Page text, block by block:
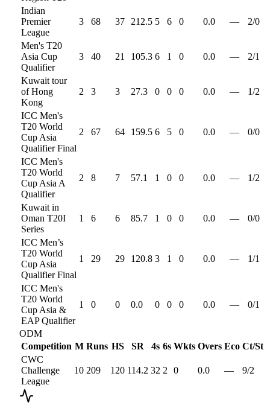
Indian
Premier
League
3 68 37 212.5 5 6 0 0.0 — 2/0
Men's T20
Asia Cup
Qualifier
3 40 21 105.3 6 1 0 0.0 — 2/1
Kuwait tour
of Hong
Kong
2 3 3 27.3 0 0 0 0.0 — 1/2
ICC Men's
T20 World
Cup Asia
Qualifier Final
2 67 64 159.5 6 5 0 0.0 — 0/0
ICC Men's
T20 World
Cup Asia A
Qualifier
2 8 7 57.1 1 0 0 0.0 — 1/2
Kuwait in
Oman T20I
Series
1 6 6 85.7 1 0 0 0.0 — 0/0
ICC Men’s
T20 World
Cup Asia
Qualifier Final
1 29 29 120.8 3 1 0 0.0 — 1/1
ICC Men's
T20 World
Cup Asia &
EAP Qualifier
1 0 0 0.0 0 0 0 0.0 — 0/1
ODM
Competition M Runs HS SR 4s 6s Wkts Overs Eco Ct/St
CWC
Challenge
League
10 209 120 114.2 32 2 0 0.0 — 9/2